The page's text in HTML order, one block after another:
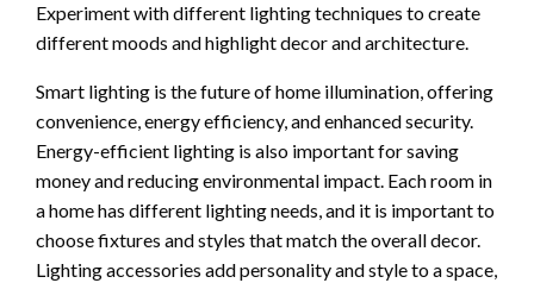
Experiment with different lighting techniques to create
different moods and highlight decor and architecture.
Smart lighting is the future of home illumination, offering
convenience, energy efficiency, and enhanced security.
Energy-efficient lighting is also important for saving
money and reducing environmental impact. Each room in
a home has different lighting needs, and it is important to
choose fixtures and styles that match the overall decor.
Lighting accessories add personality and style to a space,